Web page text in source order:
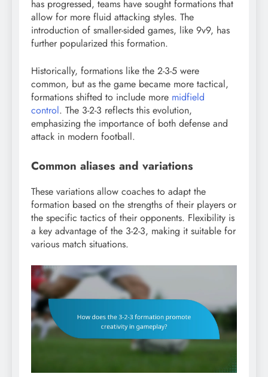
has progressed, teams have sought formations that
allow for more fluid attacking styles. The
introduction of smaller-sided games, like 9v9, has
further popularized this formation.
Historically, formations like the 2-3-5 were
common, but as the game became more tactical,
formations shifted to include more midfield
control. The 3-2-3 reflects this evolution,
emphasizing the importance of both defense and
attack in modern football.
Common aliases and variations
These variations allow coaches to adapt the
formation based on the strengths of their players or
the specific tactics of their opponents. Flexibility is
a key advantage of the 3-2-3, making it suitable for
various match situations.